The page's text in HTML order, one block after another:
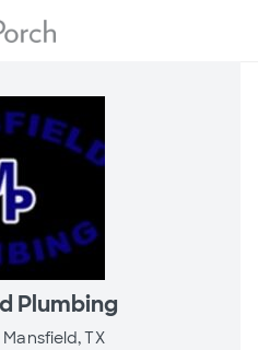
Plumbing
Mansfield, TX